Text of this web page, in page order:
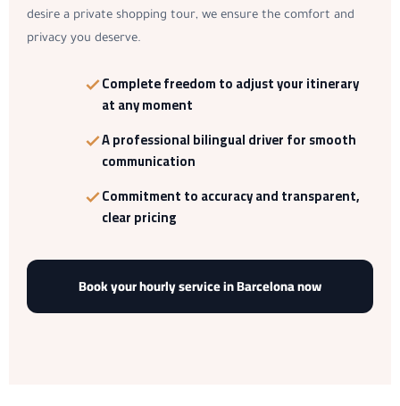
desire a private shopping tour, we ensure the comfort and
privacy you deserve.
Complete freedom to adjust your itinerary
at any moment
Aprofessional bilingual driverfor smooth
communication
Commitment to accuracy and transparent,
clear pricing
Book your hourly service in Barcelona now